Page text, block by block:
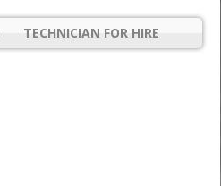
TECHNICIAN FOR HIRE